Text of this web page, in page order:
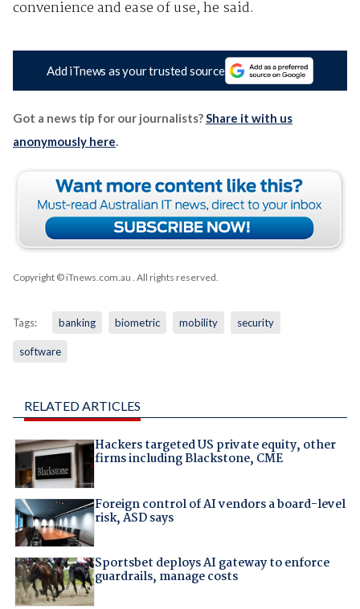
convenience and ease of use, he said.
Add iTnews as your trusted source
Got a news tip for our journalists?Share it with us
anonymously here.
Copyright © iTnews.com.au . All rights reserved.
Tags: banking biometric mobility security
software
RELATED ARTICLES
Hackers targeted US private equity, other
firms including Blackstone, CME
Foreign control of AI vendors a board-level
risk, ASD says
Sportsbet deploys AI gateway to enforce
guardrails, manage costs